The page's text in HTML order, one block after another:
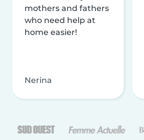
mothers and fathers
who need help at
home easier!
Nerina